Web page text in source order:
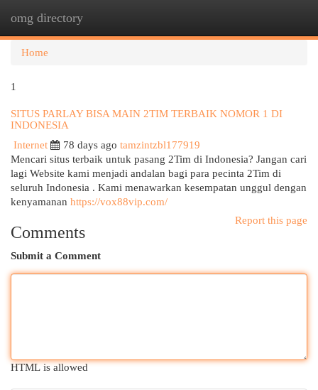
omg directory
Home
1
SITUS PARLAY BISA MAIN 2TIM TERBAIK NOMOR 1 DI
INDONESIA
Internet
78 days ago tamzintzbl177919
Mencari situs terbaik untuk pasang 2Tim di Indonesia? Jangan cari
lagi Website kami menjadi andalan bagi para pecinta 2Tim di
seluruh Indonesia . Kami menawarkan kesempatan unggul dengan
kenyamanan https://vox88vip.com/
Report this page
Comments
Submit a Comment
HTML is allowed